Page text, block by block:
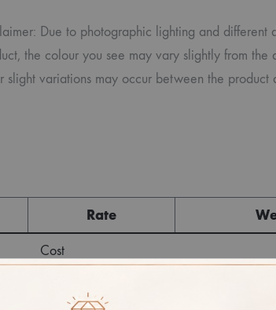
Due to photographic lighting and different
the colour you see may vary slightly from
slight variations may occur between the
Rate
Cost